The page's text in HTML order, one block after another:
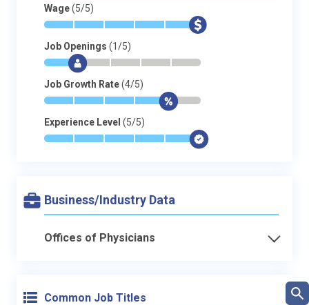
Wage(5/5)
* * * * * $
Job Openings (1/5)
* $- - - -
Job Growth Rate(4/5)
* * * * $-
Experience Level (5/5)
* * * * * $
Business/Industry Data
Offices of Physicians
Common Job Titles